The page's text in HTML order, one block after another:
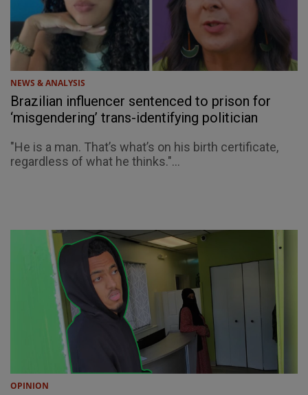
NEWS & ANALYSIS
Brazilian influencer sentenced to prison for
‘misgendering’ trans-identifying politician
"He is a man. That’s what’s on his birth certificate,
regardless of what he thinks."...
OPINION